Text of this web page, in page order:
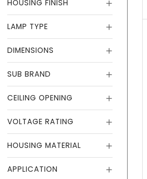
HOUSING FINISH
LAMP TYPE
DIMENSIONS
SUB BRAND
CEILING OPENING
VOLTAGE RATING
HOUSING MATERIAL
APPLICATION